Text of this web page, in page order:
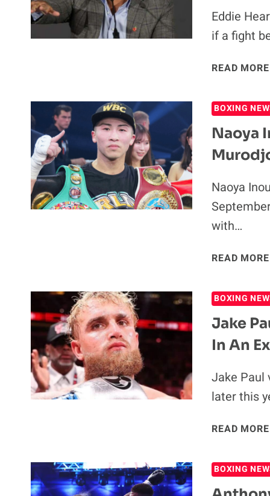
Eddie
if a fight
READ MORE
BOXING
Naoya
Naoya
with…
READ MORE
BOXING
Jake
In An
Jake Paul
later this
READ MORE
BOXING